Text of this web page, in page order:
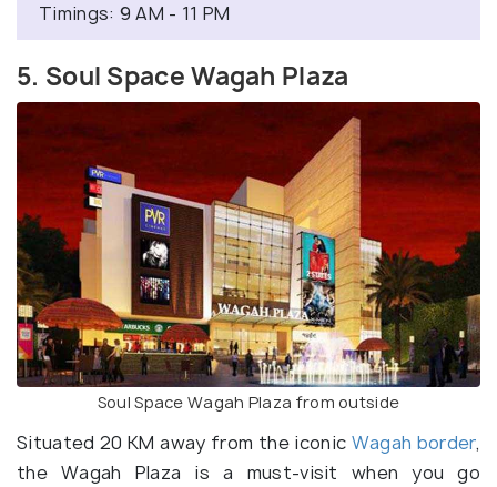
Timings: 9 AM - 11 PM
5. Soul Space Wagah Plaza
Soul Space Wagah Plaza from outside
Situated 20 KM away from the iconic Wagah border,
the Wagah Plaza is a must-visit when you go